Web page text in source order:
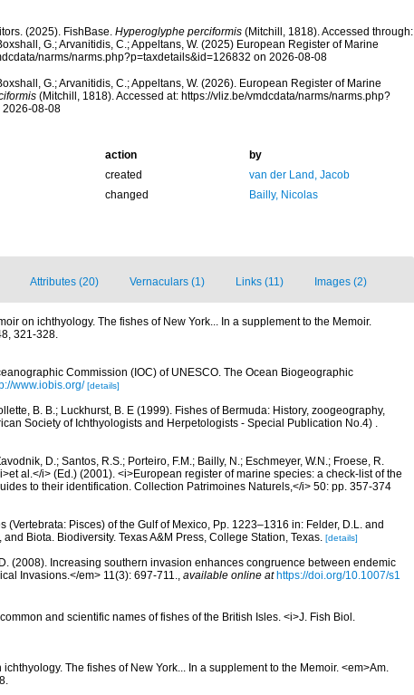
(2025). FishBase. Hyperoglyphe perciformis(Mitchill, 1818). Accessed through:
G.; Arvanitidis, C.; Appeltans, W. (2025) European Register of Marine
narms/narms.php?p=taxdetails&id=126832 on 2026-08-08
G.; Arvanitidis, C.; Appeltans, W. (2026). European Register of Marine
(Mitchill, 1818). Accessed at: https://vliz.be/vmdcdata/narms/narms.php?
2026-08-08
action
by
created
van der Land, Jacob
changed Bailly, Nicolas
Attributes (20) Vernaculars (1) Links (11) Images (2)
on ichthyology. The fishes of New York... In a supplement to the Memoir.
321-328.
Commission (IOC) of UNESCO. The Ocean Biogeographic
www.iobis.org/ [details]
B. B.; Luckhurst, B. E (1999). Fishes of Bermuda: History, zoogeography,
Society of Ichthyologists and Herpetologists - Special Publication No.4) .
D.; Santos, R.S.; Porteiro, F.M.; Bailly, N.; Eschmeyer, W.N.; Froese, R.
al.</i> (Ed.) (2001). <i>European register of marine species: a check-list of the
to their identification. Collection Patrimoines Naturels,</i> 50: pp. 357-374
(Vertebrata: Pisces) of the Gulf of Mexico, Pp. 1223–1316 in: Felder, D.L. and
Biota. Biodiversity. Texas A&M Press, College Station, Texas. [details]
(2008). Increasing southern invasion enhances congruence between endemic
Invasions.</em> 11(3): 697-711., available online at https://doi.org/10.1007/s1
and scientific names of fishes of the British Isles. <i>J. Fish Biol.
The fishes of New York... In a supplement to the Memoir. <em>Am.